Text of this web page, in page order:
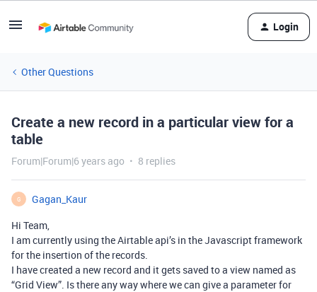
Login
Other Questions
Create a new record in a particular view for a
table
Forum|Forum|6 years ago 8 replies
G
Gagan_Kaur
Hi Team,
I am currently using the Airtable api’s in the Javascript framework
for the insertion of the records.
I have created a new record and it gets saved to a view named as
“Grid View”. Is there any way where we can give a parameter for